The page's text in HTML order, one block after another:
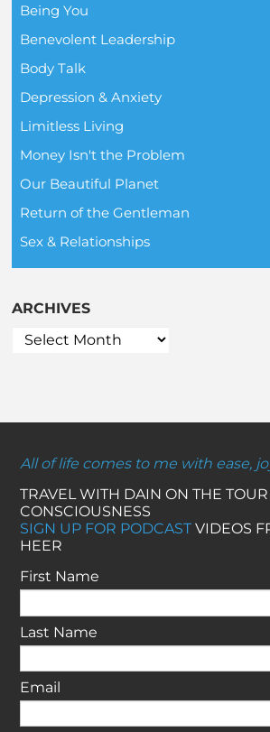
Being You
Benevolent Leadership
Body Talk
Depression & Anxiety
Limitless Living
Money Isn't the Problem
Our Beautiful Planet
Return of the Gentleman
Sex & Relationships
ARCHIVES
All of life comes to me with ease,
TRAVEL WITH DAIN ON THE
CONSCIOUSNESS
SIGN UP FOR PODCASTVIDEOS
HEER
First Name
Last Name
Email